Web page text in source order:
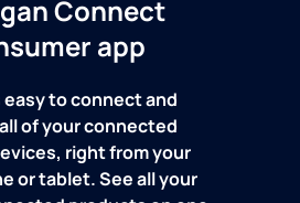
Connect
app
easy to connect and
of your connected
right from your
or tablet. See all your